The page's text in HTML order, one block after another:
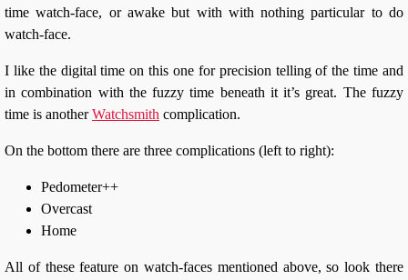
time watch-face, or awake but with with nothing particular to do
watch-face.
I like the digital time on this one for precision telling of the time and
in combination with the fuzzy time beneath it it’s great. The fuzzy
time is anotherWatchsmith complication.
On the bottom there are three complications (left to right):
Pedometer++
Overcast
Home
All of these feature on watch-faces mentioned above, so look there